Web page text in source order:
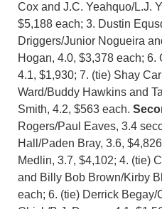
Cox and J.C. Yeahquo/L.J.
$5,188 each; 3. Dustin
Driggers/Junior Nogueira
Hogan, 4.0, $3,378 each; 6.
4.1, $1,930; 7. (tie) Shay
Ward/Buddy Hawkins and
Smith, 4.2, $563 each.
Rogers/Paul Eaves, 3.4
Hall/Paden Bray, 3.6,
Medlin, 3.7, $4,102; 4. (tie)
and Billy Bob Brown/Kirby
each; 6. (tie) Derrick Begay/